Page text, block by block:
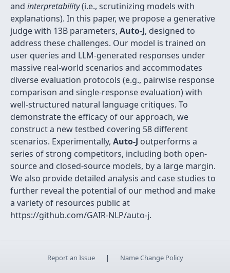
and interpretability(i.e., scrutinizing models with
explanations). In this paper, we propose a generative
judge with 13B parameters, Auto-J, designed to
address these challenges. Our model is trained on
user queries and LLM-generated responses under
massive real-world scenarios and accommodates
diverse evaluation protocols (e.g., pairwise response
comparison and single-response evaluation) with
well-structured natural language critiques. To
demonstrate the efficacy of our approach, we
construct a new testbed covering 58 different
scenarios. Experimentally, Auto-J outperforms a
series of strong competitors, including both open-
source and closed-source models, by a large margin.
We also provide detailed analysis and case studies to
further reveal the potential of our method and make
a variety of resources public at
https://github.com/GAIR-NLP/auto-j.
Report an Issue | Name Change Policy